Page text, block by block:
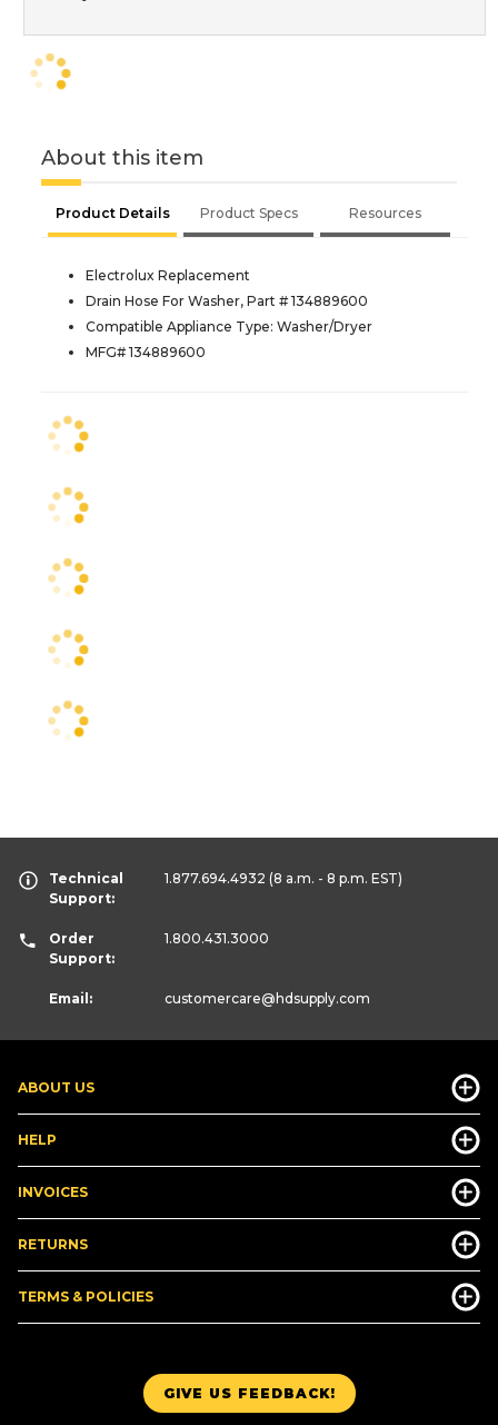
About this item
Product Details Product Specs Resources
Electrolux Replacement
Drain Hose For Washer, Part # 134889600
Compatible Appliance Type: Washer/Dryer
MFG# 134889600
GIVE US FEEDBACK!
ABOUT US
HELP
INVOICES
RETURNS
TERMS & POLICIES
Technical
Support:
1.877.694.4932 (8 a.m. - 8 p.m. EST)
Order
Support:
1.800.431.3000
Email: customercare@hdsupply.com